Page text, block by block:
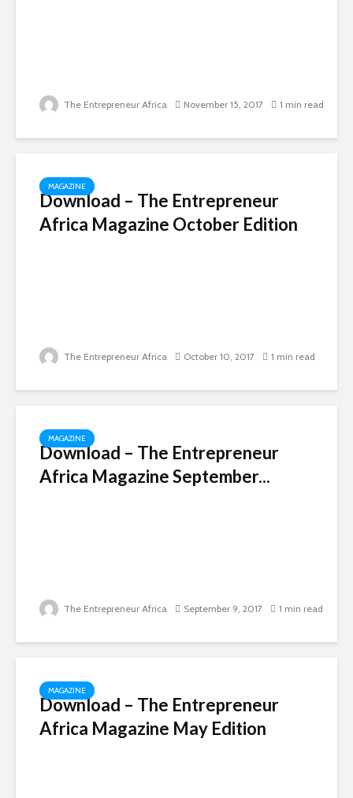
The Entrepreneur Africa November 15, 2017 1 min read
MAGAZINE
Download – The Entrepreneur
Africa Magazine October Edition
The Entrepreneur Africa October 10, 2017 1 min read
MAGAZINE
Download – The Entrepreneur
Africa Magazine September...
The Entrepreneur Africa September 9, 2017 1 min read
MAGAZINE
Download – The Entrepreneur
Africa Magazine May Edition